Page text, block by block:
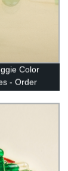
Color
- Order